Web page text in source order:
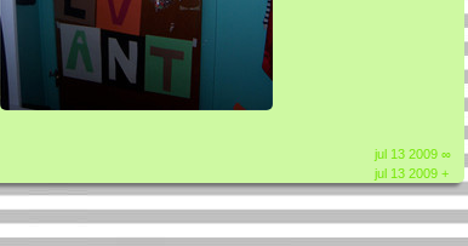
jul 13 2009 ∞
jul 13 2009 +